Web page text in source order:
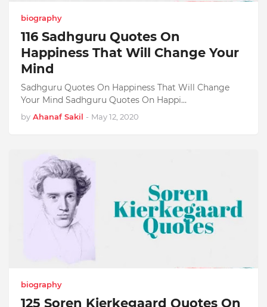
biography
116 Sadhguru Quotes On
Happiness That Will Change Your
Mind
Sadhguru Quotes On Happiness That Will Change
Your Mind Sadhguru Quotes On Happi…
by Ahanaf Sakil - May 12, 2020
biography
125 Soren Kierkegaard Quotes On